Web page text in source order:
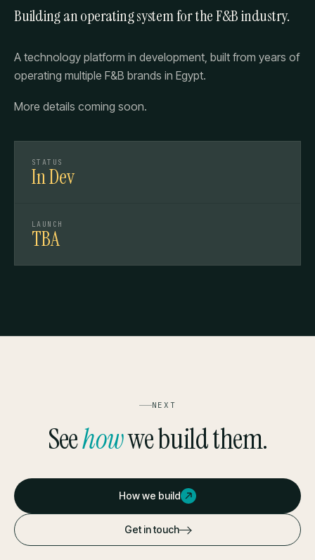
Building an operating system for the F&B industry.
A technology platform in development, built from years of
operating multiple F&B brands in Egypt.
More details coming soon.
STATUS
In Dev
LAUNCH
TBA
NEXT
Seehowwe build them.
How we build
Get in touch